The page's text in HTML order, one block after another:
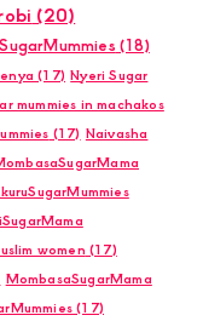
(20)
(18)
(17) Nyeri Sugar
mummies in machakos
(17) Naivasha
women (17)
MombasaSugarMama
(17)